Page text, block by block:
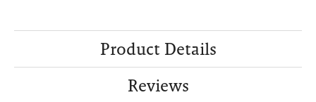
Product Details
Reviews